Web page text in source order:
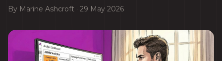
By Marine Ashcroft · 29 May 2026